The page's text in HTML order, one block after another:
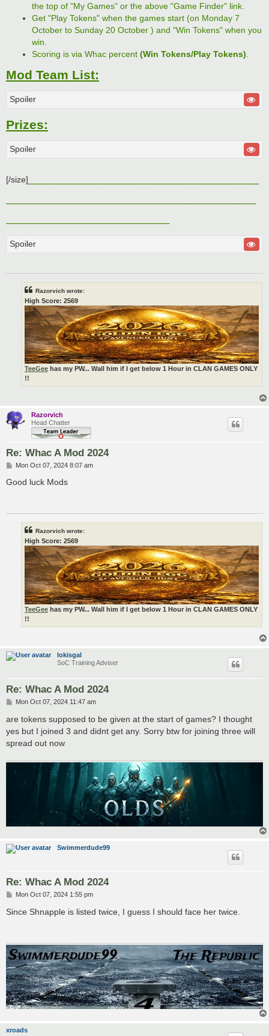
the top of "My Games" or the above "Game Finder" link.
Get "Play Tokens" when the games start (on Monday 7
October to Sunday 20 October ) and "Win Tokens" when you
win.
Scoring is via Whac percent (Win Tokens/Play Tokens)
Mod Team List:
Spoiler
Prizes:
Spoiler
[/size]
Spoiler
Razorvich wrote:
High Score: 2569
TeeGee has my PW... Wall him if I get below 1 Hour in CLAN GAMES ONLY
!!
Razorvich
Head Chatter
Re: Whac A Mod 2024
P
s
Mon Oct 07, 2024 8:07 am
Good luck Mods
Razorvich wrote:
High Score: 2569
TeeGee has my PW... Wall him if I get below 1 Hour in CLAN GAMES ONLY
!!
lokisgal
SoC Training Adviser
Re: Whac A Mod 2024
P
s
Mon Oct 07, 2024 11:47 am
are tokens supposed to be given at the start of games? I thought
yes but I joined 3 and didnt get any. Sorry btw for joining three will
spread out now
Swimmerdude99
Re: Whac A Mod 2024
P
s
Mon Oct 07, 2024 1:55 pm
Since Shnapple is listed twice, I guess I should face her twice.
xroads